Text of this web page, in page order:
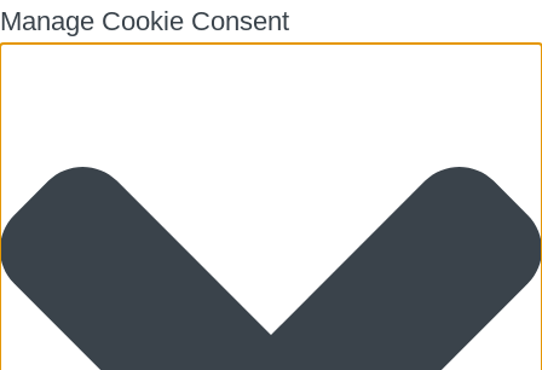
Manage Cookie Consent